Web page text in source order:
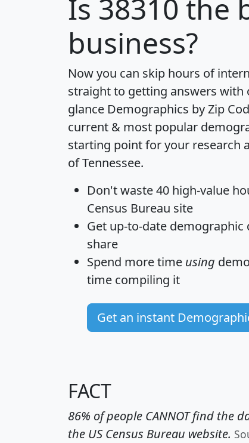
Is 38310 the
business?
Now you can skip hours of
straight to getting answers with
glance Demographics by Zip
current & most popular
starting point for your research
of Tennessee.
Don't waste 40 high-value
Census Bureau site
Get up-to-date demographic
share
Spend more time using
time compiling it
Get an instant
FACT
86% of people CANNOT find the
the US Census Bureau website.